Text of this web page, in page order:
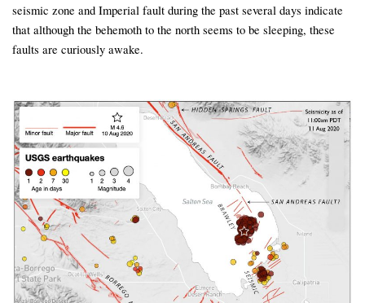
seismic zone and Imperial fault during the past several days indicate
that although the behemoth to the north seems to be sleeping, these
faults are curiously awake.